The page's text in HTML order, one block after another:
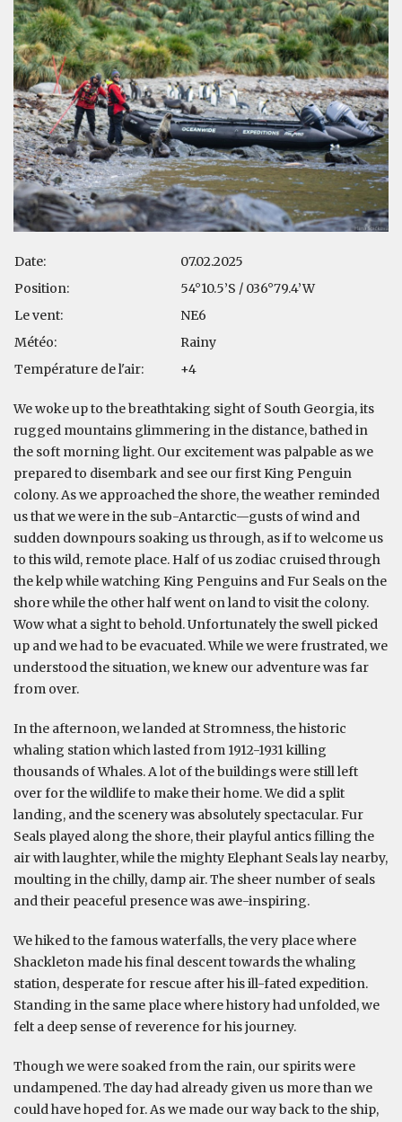
Date:
07.02.2025
Position:
54°10.5’S / 036°79.4’W
Le vent:
NE6
Météo:
Rainy
Température de l'air:
+4
We woke up to the breathtaking sight of South Georgia, its
rugged mountains glimmering in the distance, bathed in
the soft morning light. Our excitement was palpable as we
prepared to disembark and see our first King Penguin
colony. As we approached the shore, the weather reminded
us that we were in the sub-Antarctic—gusts of wind and
sudden downpours soaking us through, as if to welcome us
to this wild, remote place. Half of us zodiac cruised through
the kelp while watching King Penguins and Fur Seals on the
shore while the other half went on land to visit the colony.
Wow what a sight to behold. Unfortunately the swell picked
up and we had to be evacuated. While we were frustrated, we
understood the situation, we knew our adventure was far
from over.
In the afternoon, we landed at Stromness, the historic
whaling station which lasted from 1912-1931 killing
thousands of Whales. A lot of the buildings were still left
over for the wildlife to make their home. We did a split
landing, and the scenery was absolutely spectacular. Fur
Seals played along the shore, their playful antics filling the
air with laughter, while the mighty Elephant Seals lay nearby,
moulting in the chilly, damp air. The sheer number of seals
and their peaceful presence was awe-inspiring.
We hiked to the famous waterfalls, the very place where
Shackleton made his final descent towards the whaling
station, desperate for rescue after his ill-fated expedition.
Standing in the same place where history had unfolded, we
felt a deep sense of reverence for his journey.
Though we were soaked from the rain, our spirits were
undampened. The day had already given us more than we
could have hoped for. As we made our way back to the ship,